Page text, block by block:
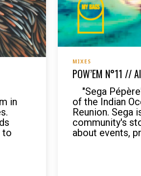
MIXES
POW’EM N°11 //
"Sega
of the Indian
Reunion. Sega
community's
about events,
in
to